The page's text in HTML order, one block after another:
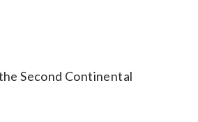
Second Continental